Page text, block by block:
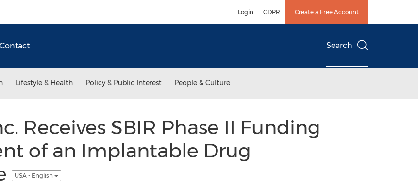
Login GDPR Create a Free Account
Contact Search
Lifestyle & Health Policy & Public Interest People & Culture
Receives SBIR Phase II Funding
of an Implantable Drug
USA - English